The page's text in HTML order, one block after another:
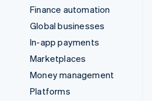
Finance automation
Global businesses
In-app payments
Marketplaces
Money management
Platforms